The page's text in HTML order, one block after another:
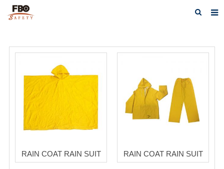
PRODUCTS
NEWS
CATALOG DOWNLOAD
CONTACT US
RAIN COAT RAIN SUIT RAIN COAT RAIN SUIT